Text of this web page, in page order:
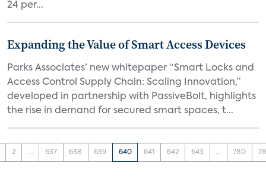
24 per...
Expanding the Value of Smart Access Devices
Parks Associates’ new whitepaper “Smart Locks and
Access Control Supply Chain: Scaling Innovation,”
developed in partnership with PassiveBolt, highlights
the rise in demand for secured smart spaces, t...
2 ... 637 638 639 640 641 642 643 ... 780